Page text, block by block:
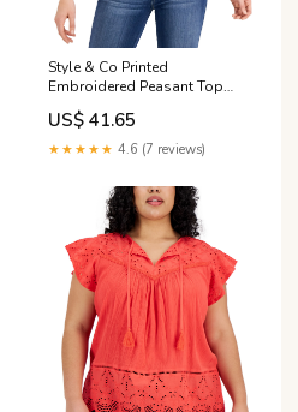
Style & Co Printed
Embroidered Peasant Top
Color:White
US$ 41.65
★★★★★ 4.6 (7 reviews)